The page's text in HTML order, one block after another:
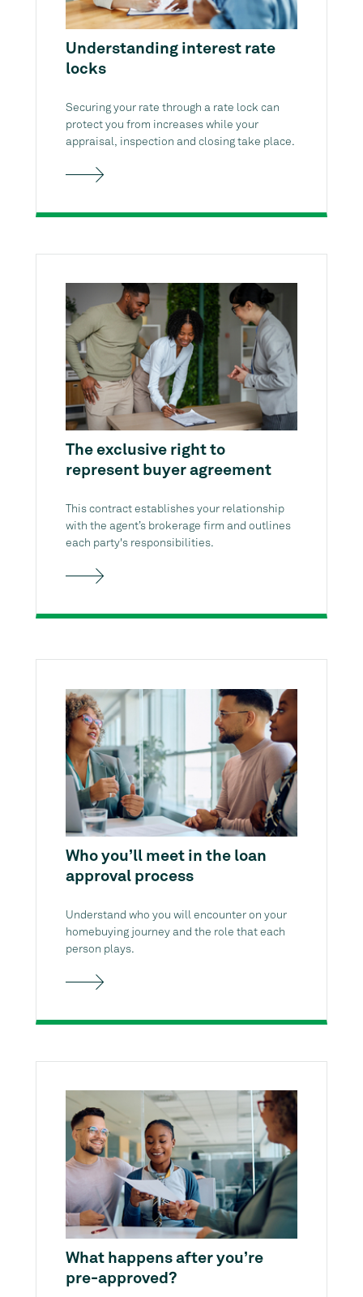
Understanding interest rate
locks
Securing your rate through a rate lock can
protect you from increases while your
appraisal, inspection and closing take place.
The exclusive right to
represent buyer agreement
This contract establishes your relationship
with the agent’s brokerage firm and outlines
each party's responsibilities.
Who you’ll meet in the loan
approval process
Understand who you will encounter on your
homebuying journey and the role that each
person plays.
What happens after you’re
pre-approved?